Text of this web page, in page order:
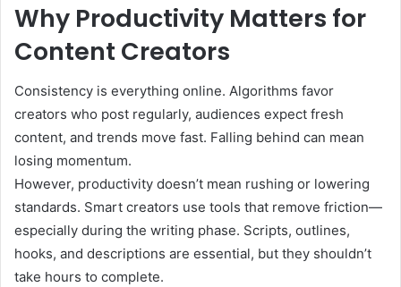
Why Productivity Matters for
Content Creators
Consistency is everything online. Algorithms favor
creators who post regularly, audiences expect fresh
content, and trends move fast. Falling behind can mean
losing momentum.
However, productivity doesn’t mean rushing or lowering
standards. Smart creators use tools that remove friction—
especially during the writing phase. Scripts, outlines,
hooks, and descriptions are essential, but they shouldn’t
take hours to complete.